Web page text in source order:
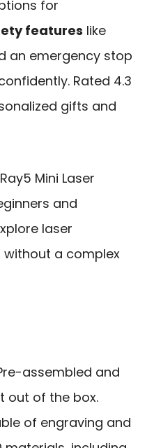
for
features like
an emergency stop
Rated 4.3
gifts and
Mini Laser
and
laser
a complex
assembled and
out of the box.
of engraving and